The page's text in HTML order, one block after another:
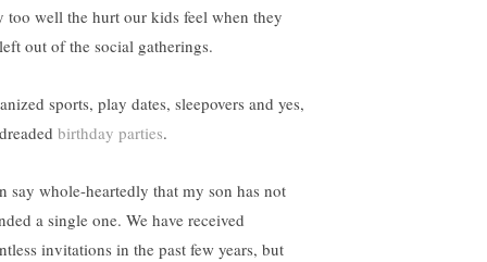
too well the hurt our kids feel when they
out of the social gatherings.
sports, play dates, sleepovers and yes,
birthday parties.
say whole-heartedly that my son has not
a single one. We have received
invitations in the past few years, but